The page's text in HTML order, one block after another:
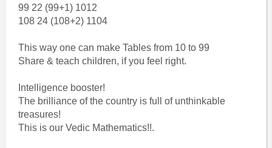
99 22 (99+1) 1012
108 24 (108+2) 1104
This way one can make Tables from 10 to 99
Share & teach children, if you feel right.
Intelligence booster!
The brilliance of the country is full of unthinkable
treasures!
This is our Vedic Mathematics!!.